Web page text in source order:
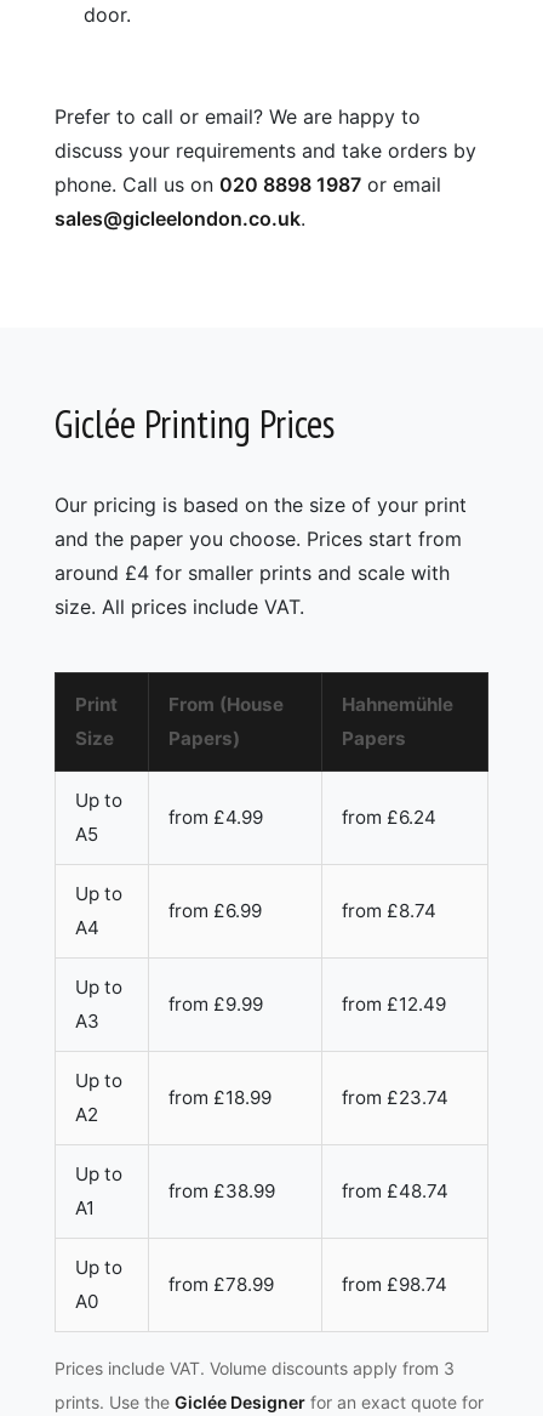
door.
Prefer to call or email? We are happy to
discuss your requirements and take orders by
phone. Call us on 020 8898 1987or email
sales@gicleelondon.co.uk.
Giclée Printing Prices
Our pricing is based on the size of your print
and the paper you choose. Prices start from
around £4 for smaller prints and scale with
size. All prices include VAT.
Print
Size
From (House
Papers)
Hahnemühle
Papers
Up to
A5
from £4.99 from £6.24
Up to
A4
from £6.99 from £8.74
Up to
A3
from £9.99 from £12.49
Up to
A2
from £18.99 from £23.74
Up to
A1
from £38.99 from £48.74
Up to
A0
from £78.99 from £98.74
Prices include VAT. Volume discounts apply from 3
prints. Use the Giclée Designerfor an exact quote for